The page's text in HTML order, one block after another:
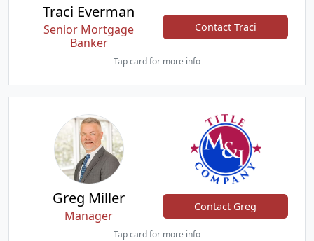
Traci Everman
Senior Mortgage
Banker
Contact Traci
Tap card for more info
Greg Miller
Manager
Contact Greg
Tap card for more info